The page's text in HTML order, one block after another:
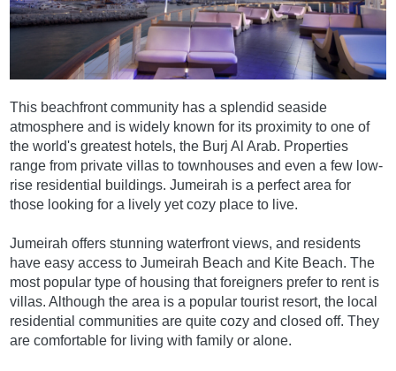
This beachfront community has a splendid seaside
atmosphere and is widely known for its proximity to one of
the world's greatest hotels, the Burj Al Arab. Properties
range from private villas to townhouses and even a few low-
rise residential buildings. Jumeirah is a perfect area for
those looking for a lively yet cozy place to live.
Jumeirah offers stunning waterfront views, and residents
have easy access to Jumeirah Beach and Kite Beach. The
most popular type of housing that foreigners prefer to rent is
villas. Although the area is a popular tourist resort, the local
residential communities are quite cozy and closed off. They
are comfortable for living with family or alone.